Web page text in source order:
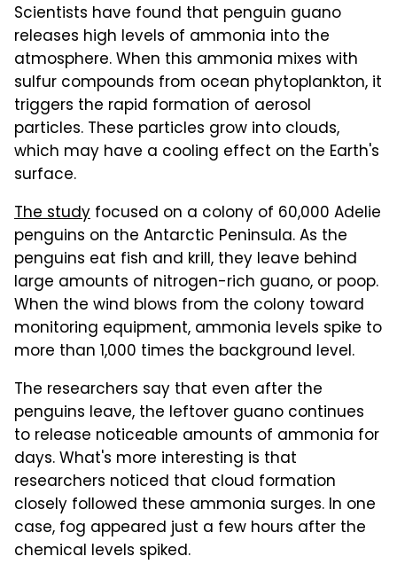
Scientists have found that penguin guano
releases high levels of ammonia into the
atmosphere. When this ammonia mixes with
sulfur compounds from ocean phytoplankton, it
triggers the rapid formation of aerosol
particles. These particles grow into clouds,
which may have a cooling effect on the Earth's
surface.
The study focused on a colony of 60,000 Adelie
penguins on the Antarctic Peninsula. As the
penguins eat fish and krill, they leave behind
large amounts of nitrogen-rich guano, or poop.
When the wind blows from the colony toward
monitoring equipment, ammonia levels spike to
more than 1,000 times the background level.
The researchers say that even after the
penguins leave, the leftover guano continues
to release noticeable amounts of ammonia for
days. What's more interesting is that
researchers noticed that cloud formation
closely followed these ammonia surges. In one
case, fog appeared just a few hours after the
chemical levels spiked.